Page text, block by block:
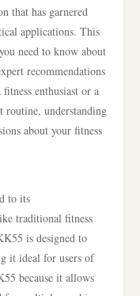
that has garnered
applications. This
need to know about
recommendations
enthusiast or a
routine, understanding
about your fitness
to its
traditional fitness
is designed to
it ideal for users of
because it allows